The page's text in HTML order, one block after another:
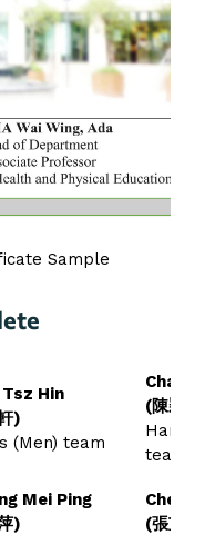
Sample
Tsz Hin
)
(Men) team
Chan
(陳穎蕎)
team
Mei Ping
)
Cheung
(張芷婷)